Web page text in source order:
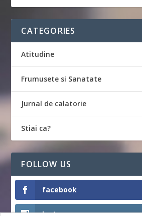
CATEGORIES
Atitudine
Frumusete si Sanatate
Jurnal de calatorie
Stiai ca?
FOLLOW US
facebook
Instagram